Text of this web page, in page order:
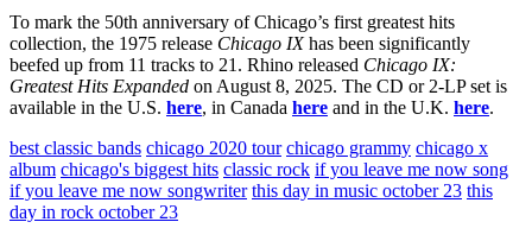
To mark the 50th anniversary of Chicago’s first greatest hits
collection, the 1975 release Chicago IXhas been significantly
beefed up from 11 tracks to 21. Rhino released Chicago IX:
Greatest Hits Expanded on August 8, 2025. The CD or 2-LP set is
available in the U.S. here, in Canada here and in the U.K. here.
best classic bands chicago 2020 tour chicago grammy chicago x
album chicago's biggest hits classic rock if you leave me now song
if you leave me now songwriter this day in music october 23 this
day in rock october 23